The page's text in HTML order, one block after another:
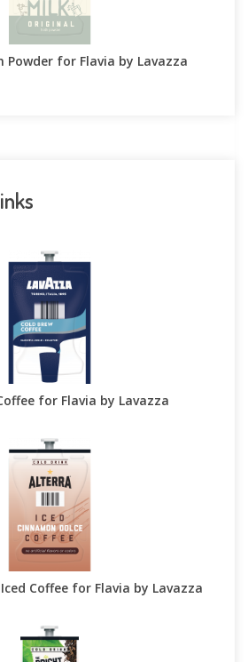
Powder for Flavia by Lavazza
for Flavia by Lavazza
Coffee for Flavia by Lavazza